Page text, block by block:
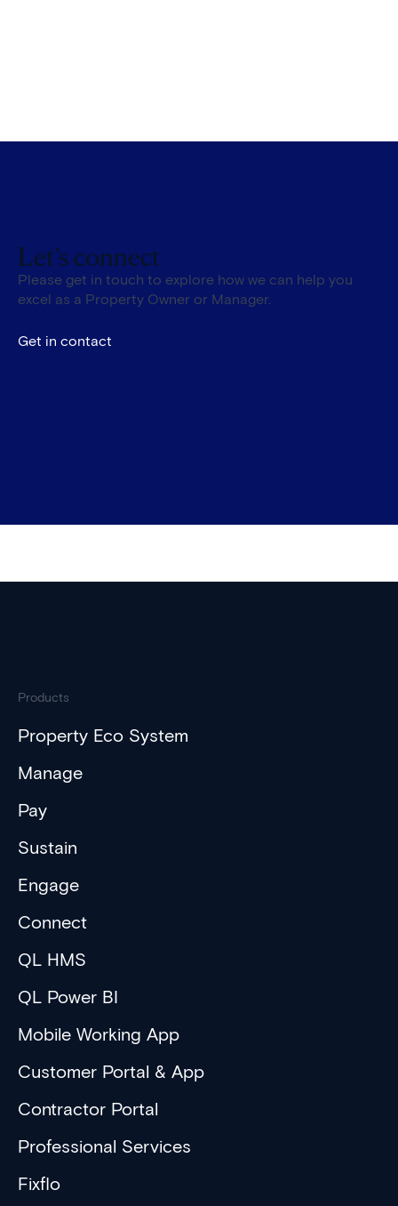
Let’s connect
Please get in touch to explore how we can help you
excel as a Property Owner or Manager.
Get in contact
Products
Property Eco System
Manage
Pay
Sustain
Engage
Connect
QL HMS
QL Power BI
Mobile Working App
Customer Portal & App
Contractor Portal
Professional Services
Fixflo